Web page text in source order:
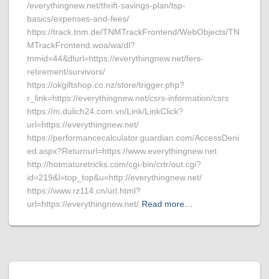
/everythingnew.net/thrift-savings-plan/tsp-
basics/expenses-and-fees/
https://track.tnm.de/TNMTrackFrontend/WebObjects/TN
MTrackFrontend.woa/wa/dl?
tnmid=44&dlurl=https://everythingnew.net/fers-
retirement/survivors/
https://okgiftshop.co.nz/store/trigger.php?
r_link=https://everythingnew.net/csrs-information/csrs
https://m.dulich24.com.vn/Link/LinkClick?
url=https://everythingnew.net/
https://performancecalculator.guardian.com/AccessDeni
ed.aspx?Returnurl=https://www.everythingnew.net
http://hotmaturetricks.com/cgi-bin/crtr/out.cgi?
id=219&l=top_top&u=http://everythingnew.net/
https://www.rz114.cn/url.html?
url=https://everythingnew.net/ Read more…